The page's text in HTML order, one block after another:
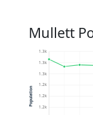
Mullett
1.2k
1.2k
1.2k
1.3k
1.3k
1.3k
Population